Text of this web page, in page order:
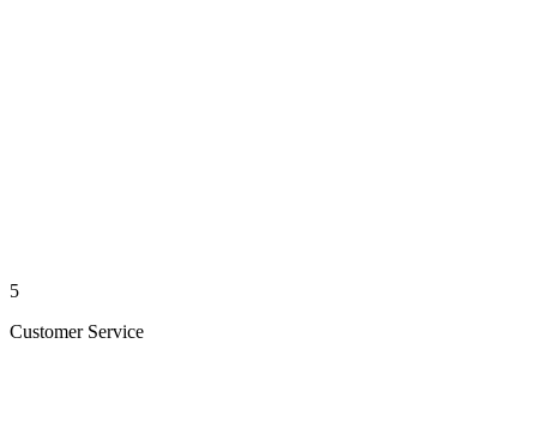
5
Customer Service